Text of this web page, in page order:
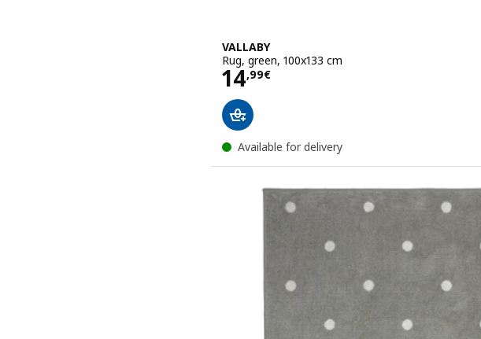
VALLABY
Rug, green, 100x133 cm
14,99€
Price 14,99€
Available for delivery